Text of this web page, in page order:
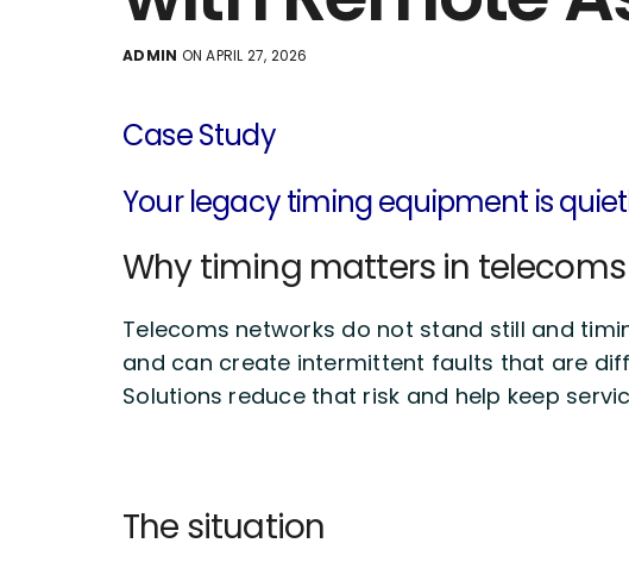
ADMIN ON APRIL 27, 2026
Case Study
Yourlegacy timing equipment is
Why timing matters in telecoms
Telecoms networks do not stand still and
and can create intermittent faults that are
Solutions reduce that risk and help keep
The situation